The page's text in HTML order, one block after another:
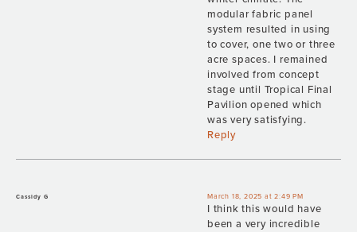
modular fabric panel
system resulted in using
to cover, one two or three
acre spaces. I remained
involved from concept
stage until Tropical Final
Pavilion opened which
was very satisfying.
Reply
Cassidy G March 18, 2025 at 2:49 PM
I think this would have
been a very incredible